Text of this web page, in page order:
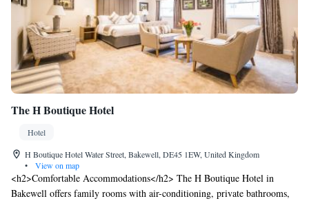
The H Boutique Hotel
Hotel
H Boutique Hotel Water Street, Bakewell, DE45 1EW, United Kingdom
•
View on map
<h2>Comfortable Accommodations</h2> The H Boutique Hotel in
Bakewell offers family rooms with air-conditioning, private bathrooms,